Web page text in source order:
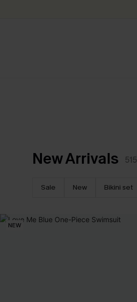
New Arrivals 515
Sale New Bikini set
NEW